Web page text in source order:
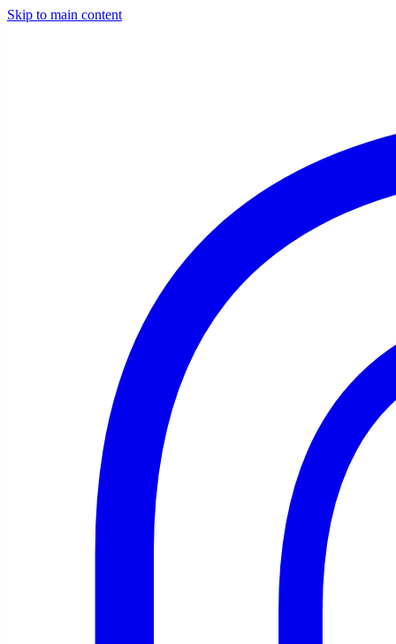
Skip to main content